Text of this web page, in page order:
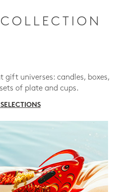
gift universes: candles, boxes,
of plate and cups.